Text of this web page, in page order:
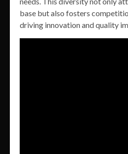
base but also fosters
driving innovation and quality